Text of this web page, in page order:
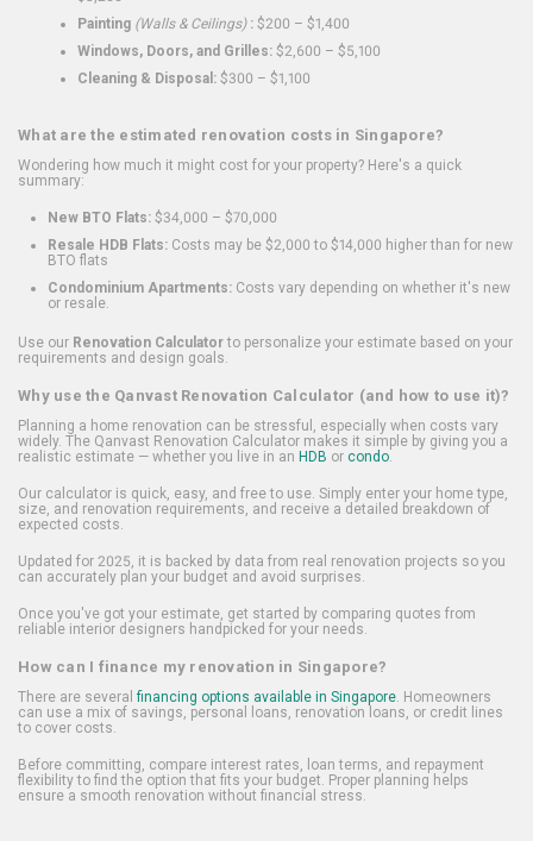
Painting (Walls & Ceilings): $200 – $1,400
Windows, Doors, and Grilles: $2,600 – $5,100
Cleaning & Disposal: $300 – $1,100
What are the estimated renovation costs in Singapore?
Wondering how much it might cost for your property? Here's a quick
summary:
New BTO Flats: $34,000 – $70,000
Resale HDB Flats: Costs may be $2,000 to $14,000 higher than for new
BTO flats
Condominium Apartments: Costs vary depending on whether it's new
or resale.
Use our Renovation Calculatorto personalize your estimate based on your
requirements and design goals.
Why use the Qanvast Renovation Calculator (and how to use it)?
Planning a home renovation can be stressful, especially when costs vary
widely. The Qanvast Renovation Calculator makes it simple by giving you a
realistic estimate — whether you live in an HDB or condo.
Our calculator is quick, easy, and free to use. Simply enter your home type,
size, and renovation requirements, and receive a detailed breakdown of
expected costs.
Updated for 2025, it is backed by data from real renovation projects so you
can accurately plan your budget and avoid surprises.
Once you've got your estimate, get started by comparing quotes from
reliable interior designers handpicked for your needs.
How can I finance my renovation in Singapore?
There are several financing options available in Singapore. Homeowners
can use a mix of savings, personal loans, renovation loans, or credit lines
to cover costs.
Before committing, compare interest rates, loan terms, and repayment
flexibility to find the option that fits your budget. Proper planning helps
ensure a smooth renovation without financial stress.